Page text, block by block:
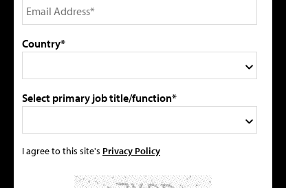
Country*
Select primary job title/function*
I agree to this site's Privacy Policy